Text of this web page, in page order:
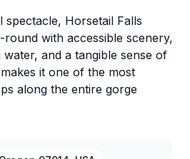
spectacle, Horsetail Falls
with accessible scenery,
and a tangible sense of
it one of the most
along the entire gorge